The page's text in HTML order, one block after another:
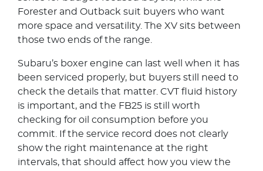
Forester and Outback suit buyers who want
more space and versatility. The XV sits between
those two ends of the range.
Subaru’s boxer engine can last well when it has
been serviced properly, but buyers still need to
check the details that matter. CVT fluid history
is important, and the FB25 is still worth
checking for oil consumption before you
commit. If the service record does not clearly
show the right maintenance at the right
intervals, that should affect how you view the